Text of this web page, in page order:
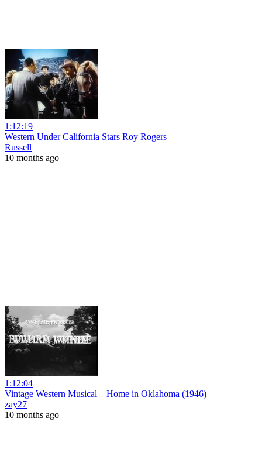
1:12:19
Western Under California Stars Roy Rogers
Russell
10 months ago
1:12:04
Vintage Western Musical – Home in Oklahoma (1946)
zay27
10 months ago